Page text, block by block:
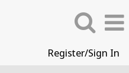
Register/Sign In